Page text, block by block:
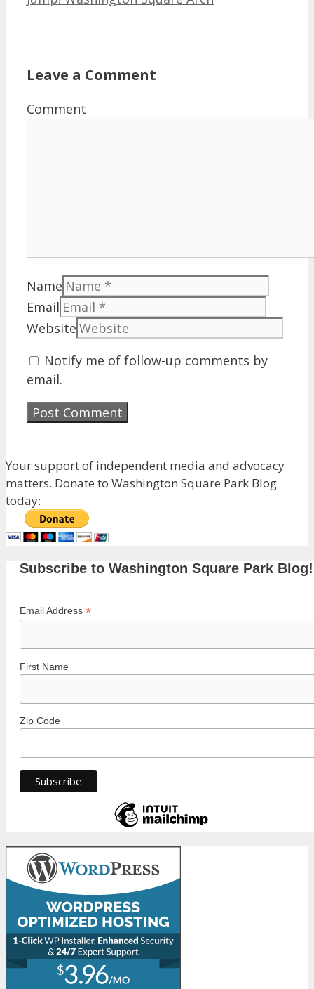
Leave a Comment
Comment
Name
Email
Website
Notify me of follow-up comments by
email.
Your support of independent media and advocacy
matters. Donate to Washington Square Park Blog
today:
Subscribe to Washington Square Park Blog!
Email Address *
First Name
Zip Code